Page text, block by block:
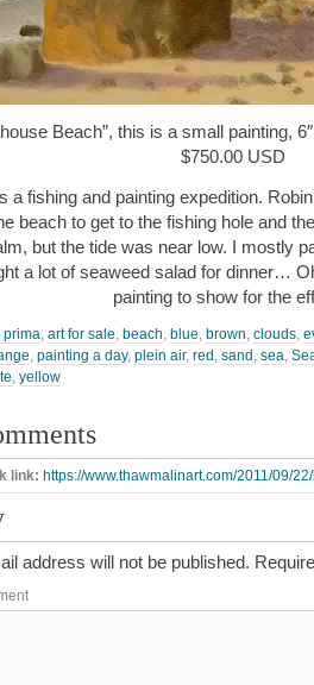
Beach”, this is a small painting,
$750.00 USD
a fishing and painting expedition.
beach to get to the fishing hole and
but the tide was near low. I mostly
a lot of seaweed salad for dinner…
painting to show for the
prima art for sale beach blue brown clouds
painting a day, plein air, red sand sea
yellow
link: https://www.thawmalinart.com/2011/09/
address will not be published.